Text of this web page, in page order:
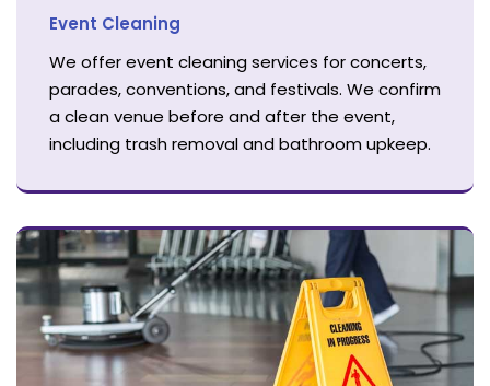
Event Cleaning
We offer event cleaning services for concerts,
parades, conventions, and festivals. We confirm
a clean venue before and after the event,
including trash removal and bathroom upkeep.